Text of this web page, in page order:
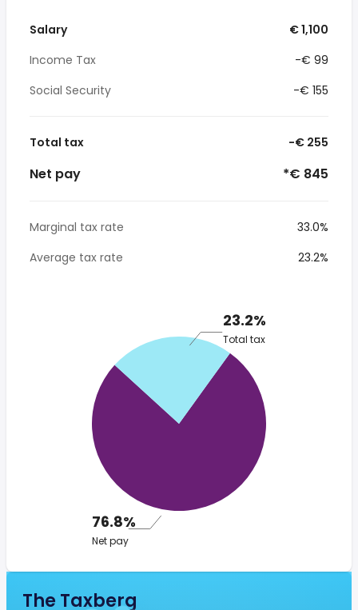
Salary
€ 1,100
Income Tax
-€ 99
Social Security
-€ 155
Total tax -€ 255
Net pay *€ 845
Marginal tax rate
33.0%
Average tax rate
23.2%
23.2%
Total tax
76.8%
Net pay
The Taxberg